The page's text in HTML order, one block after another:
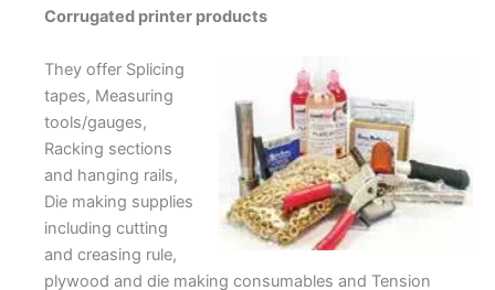
Corrugated printer products
They offer Splicing
tapes, Measuring
tools/gauges,
Racking sections
and hanging rails,
Die making supplies
including cutting
and creasing rule,
plywood and die making consumables and Tension